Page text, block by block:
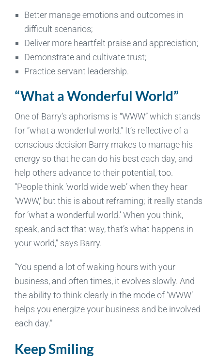
Better manage emotions and outcomes in
difficult scenarios;
Deliver more heartfelt praise and appreciation;
Demonstrate and cultivate trust;
Practice servant leadership.
“What a Wonderful World”
One of Barry’s aphorisms is “WWW” which stands
for “what a wonderful world.” It’s reflective of a
conscious decision Barry makes to manage his
energy so that he can do his best each day, and
help others advance to their potential, too.
“People think ‘world wide web’ when they hear
‘WWW,’ but this is about reframing; it really stands
for ‘what a wonderful world.’ When you think,
speak, and act that way, that’s what happens in
your world,” says Barry.
“You spend a lot of waking hours with your
business, and often times, it evolves slowly. And
the ability to think clearly in the mode of ‘WWW’
helps you energize your business and be involved
each day.”
Keep Smiling